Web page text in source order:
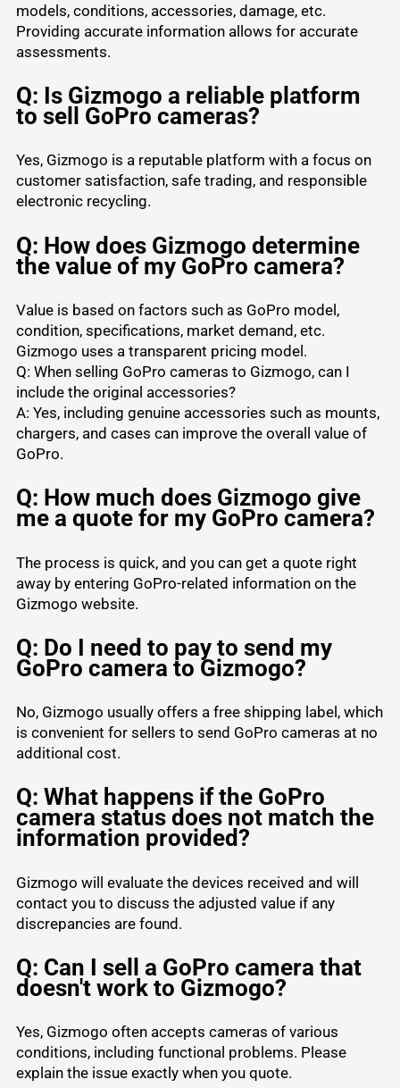
models, conditions, accessories, damage, etc.
Providing accurate information allows for accurate
assessments.
Q: Is Gizmogo a reliable platform
to sell GoPro cameras?
Yes, Gizmogo is a reputable platform with a focus on
customer satisfaction, safe trading, and responsible
electronic recycling.
Q: How does Gizmogo determine
the value of my GoPro camera?
Value is based on factors such as GoPro model,
condition, specifications, market demand, etc.
Gizmogo uses a transparent pricing model.
Q: When selling GoPro cameras to Gizmogo, can I
include the original accessories?
A: Yes, including genuine accessories such as mounts,
chargers, and cases can improve the overall value of
GoPro.
Q: How much does Gizmogo give
me a quote for my GoPro camera?
The process is quick, and you can get a quote right
away by entering GoPro-related information on the
Gizmogo website.
Q: Do I need to pay to send my
GoPro camera to Gizmogo?
No, Gizmogo usually offers a free shipping label, which
is convenient for sellers to send GoPro cameras at no
additional cost.
Q: What happens if the GoPro
camera status does not match the
information provided?
Gizmogo will evaluate the devices received and will
contact you to discuss the adjusted value if any
discrepancies are found.
Q: Can I sell a GoPro camera that
doesn't work to Gizmogo?
Yes, Gizmogo often accepts cameras of various
conditions, including functional problems. Please
explain the issue exactly when you quote.